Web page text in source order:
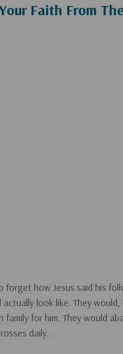
Faith From
forget how Jesus said his
look like. They would,
family for him. They would
daily...